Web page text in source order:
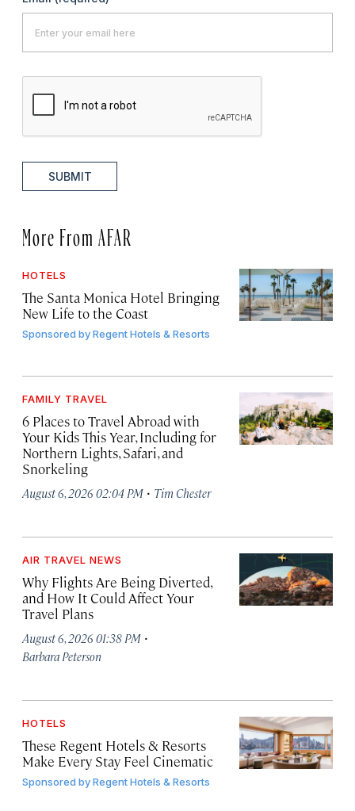
SUBMIT
More From AFAR
HOTELS
The Santa Monica Hotel Bringing
New Life to the Coast
Sponsored byRegent Hotels & Resorts
FAMILY TRAVEL
6 Places to Travel Abroad with
Your Kids This Year, Including for
Northern Lights, Safari, and
Snorkeling
August 6, 2026 02:04 PM · Tim Chester
AIR TRAVEL NEWS
Why Flights Are Being Diverted,
and How It Could Affect Your
Travel Plans
August 6, 2026 01:38 PM ·
Barbara Peterson
HOTELS
These Regent Hotels & Resorts
Make Every Stay Feel Cinematic
Sponsored byRegent Hotels & Resorts